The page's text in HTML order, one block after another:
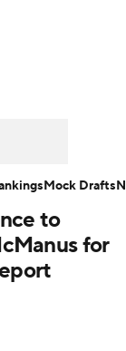
to
for
Mock Drafts